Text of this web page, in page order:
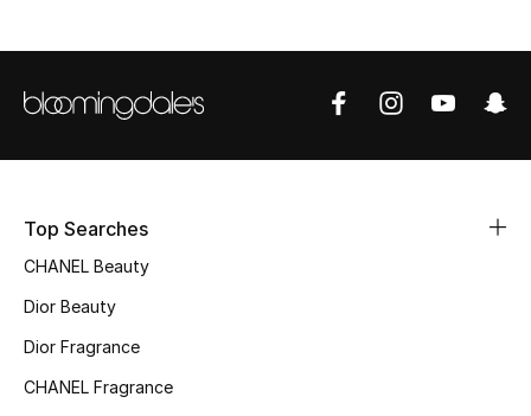
View All
Sale
New Season
Online Exclusives
Top Searches
CHANEL Beauty
Dior Beauty
Dior Fragrance
CHANEL Fragrance